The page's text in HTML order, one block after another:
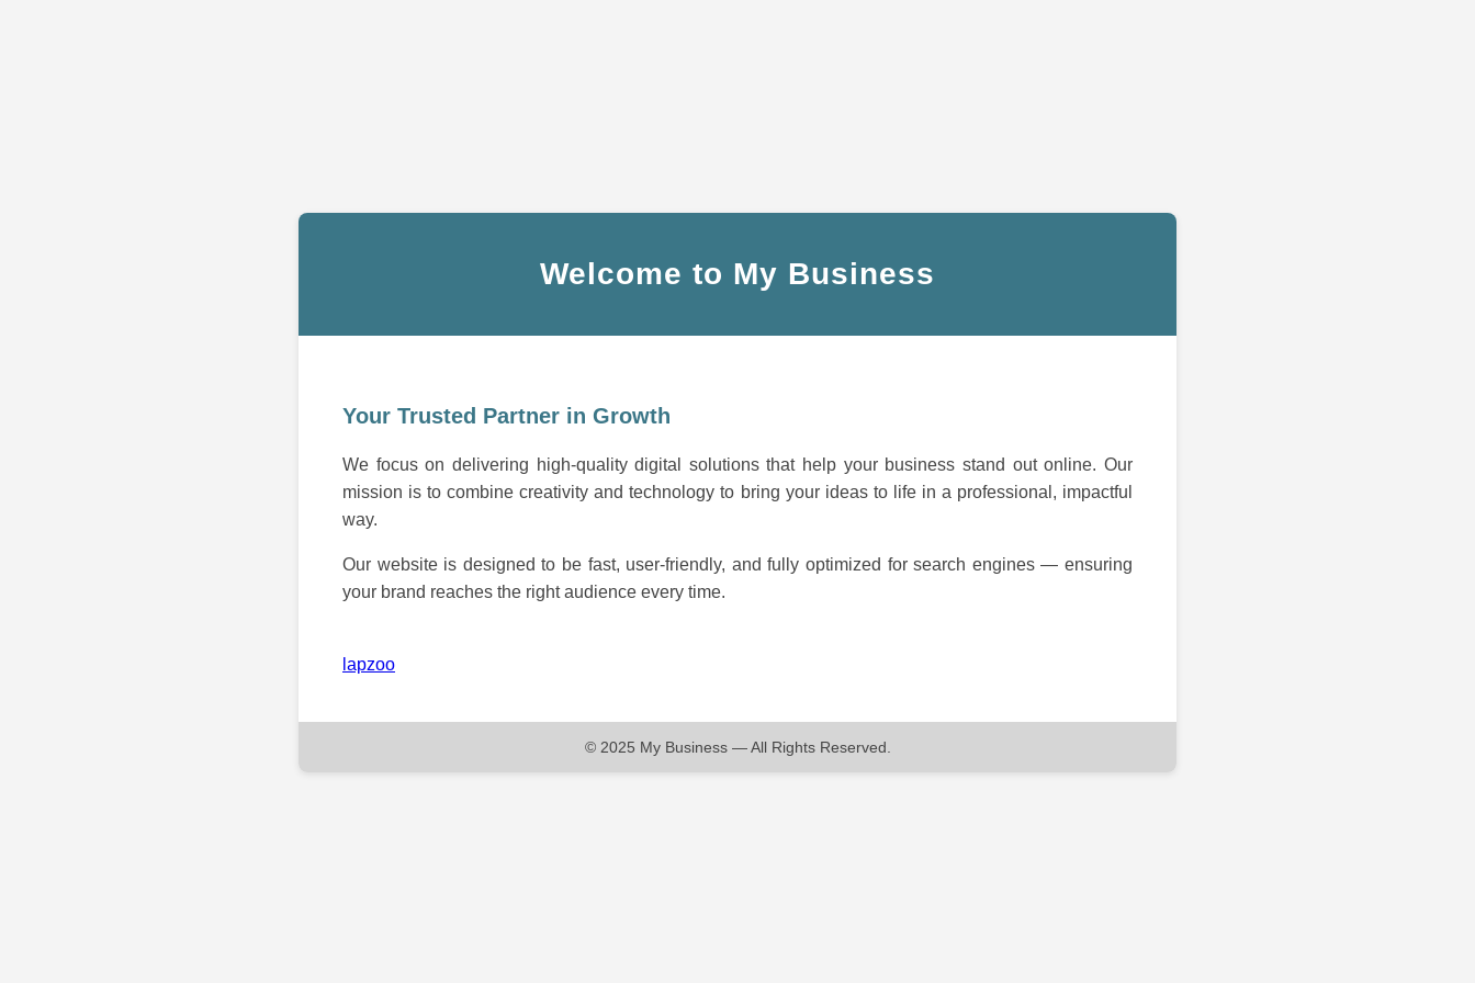
Welcome to My Business
Your Trusted Partner in Growth
We focus on delivering high-quality digital solutions that help your business stand out online. Our
mission is to combine creativity and technology to bring your ideas to life in a professional, impactful
way.
Our website is designed to be fast, user-friendly, and fully optimized for search engines — ensuring
your brand reaches the right audience every time.
lapzoo
© 2025 My Business — All Rights Reserved.